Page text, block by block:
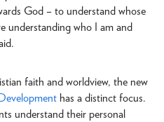
God – to understand whose
understanding who I am and
faith and worldview, the new
has a distinct focus.
understand their personal